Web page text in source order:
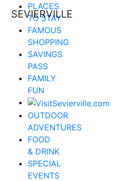
SEVIERVILLE
PLACES
TO STAY
FAMOUS
SHOPPING
SAVINGS
PASS
FAMILY
FUN
OUTDOOR
ADVENTURES
FOOD
& DRINK
SPECIAL
EVENTS